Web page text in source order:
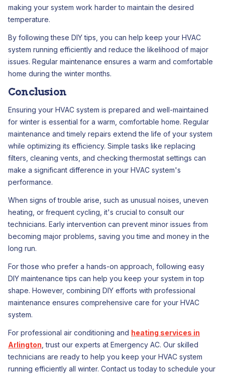
making your system work harder to maintain the desired
temperature.
By following these DIY tips, you can help keep your HVAC
system running efficiently and reduce the likelihood of major
issues. Regular maintenance ensures a warm and comfortable
home during the winter months.
Conclusion
Ensuring your HVAC system is prepared and well-maintained
for winter is essential for a warm, comfortable home. Regular
maintenance and timely repairs extend the life of your system
while optimizing its efficiency. Simple tasks like replacing
filters, cleaning vents, and checking thermostat settings can
make a significant difference in your HVAC system's
performance.
When signs of trouble arise, such as unusual noises, uneven
heating, or frequent cycling, it's crucial to consult our
technicians. Early intervention can prevent minor issues from
becoming major problems, saving you time and money in the
long run.
For those who prefer a hands-on approach, following easy
DIY maintenance tips can help you keep your system in top
shape. However, combining DIY efforts with professional
maintenance ensures comprehensive care for your HVAC
system.
For professional air conditioning and heating services in
Arlington , trust our experts at Emergency AC. Our skilled
technicians are ready to help you keep your HVAC system
running efficiently all winter. Contact us today to schedule your